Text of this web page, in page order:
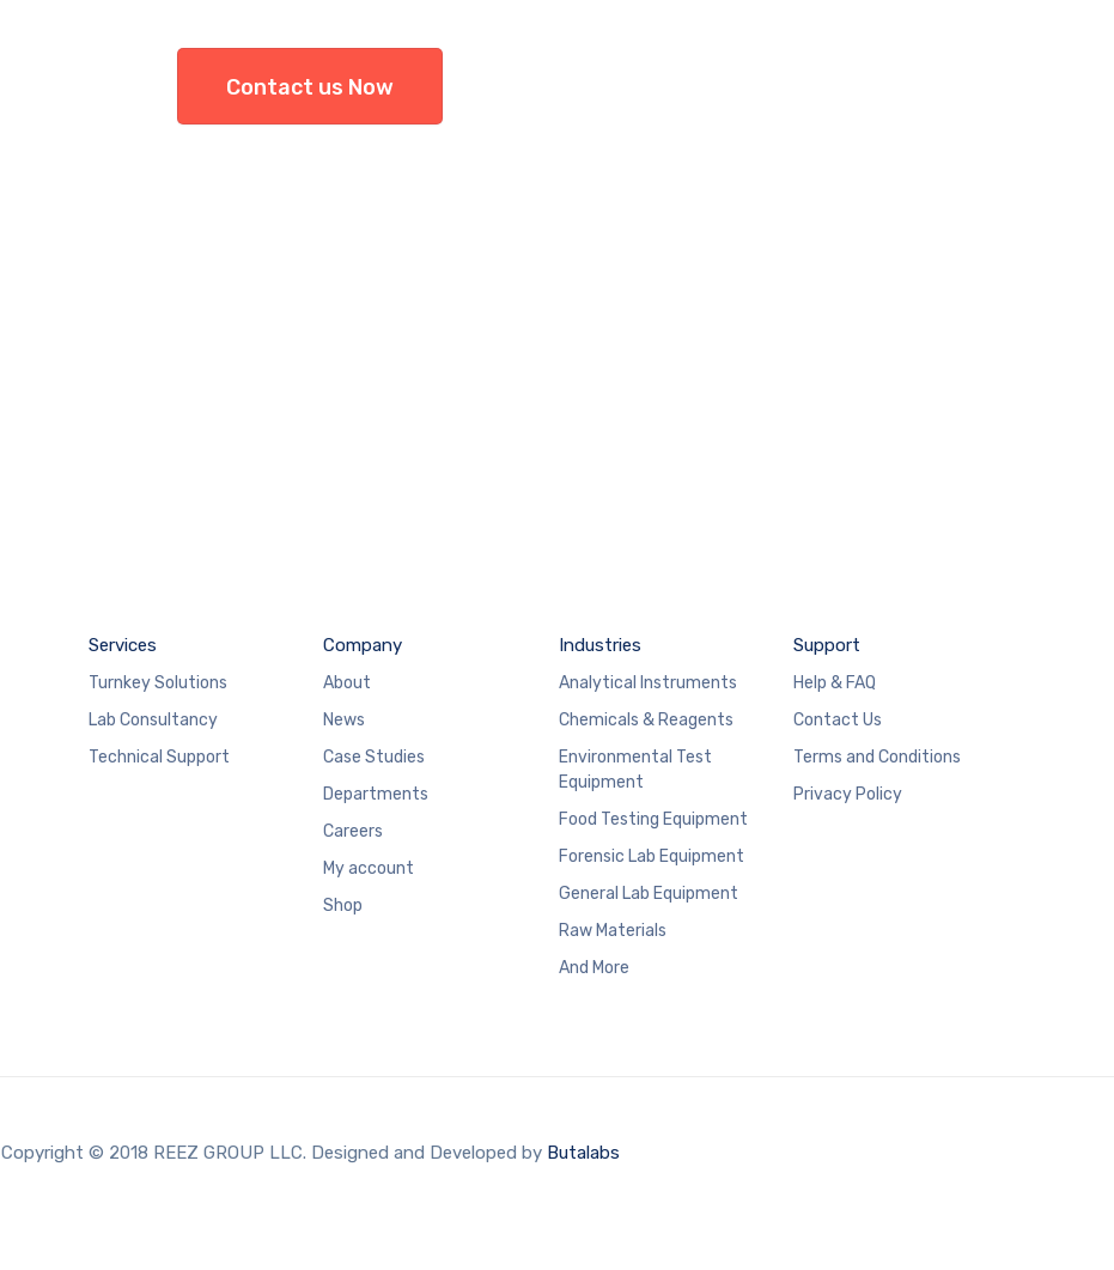
Contact us Now
Services
Turnkey Solutions
Lab Consultancy
Technical Support
Company
About
News
Case Studies
Departments
Careers
My account
Shop
Industries
Analytical Instruments
Chemicals & Reagents
Environmental Test
Equipment
Food Testing Equipment
Forensic Lab Equipment
General Lab Equipment
Raw Materials
And More
Support
Help & FAQ
Contact Us
Terms and Conditions
Privacy Policy
Copyright © 2018 REEZ GROUP LLC. Designed and Developed by Butalabs